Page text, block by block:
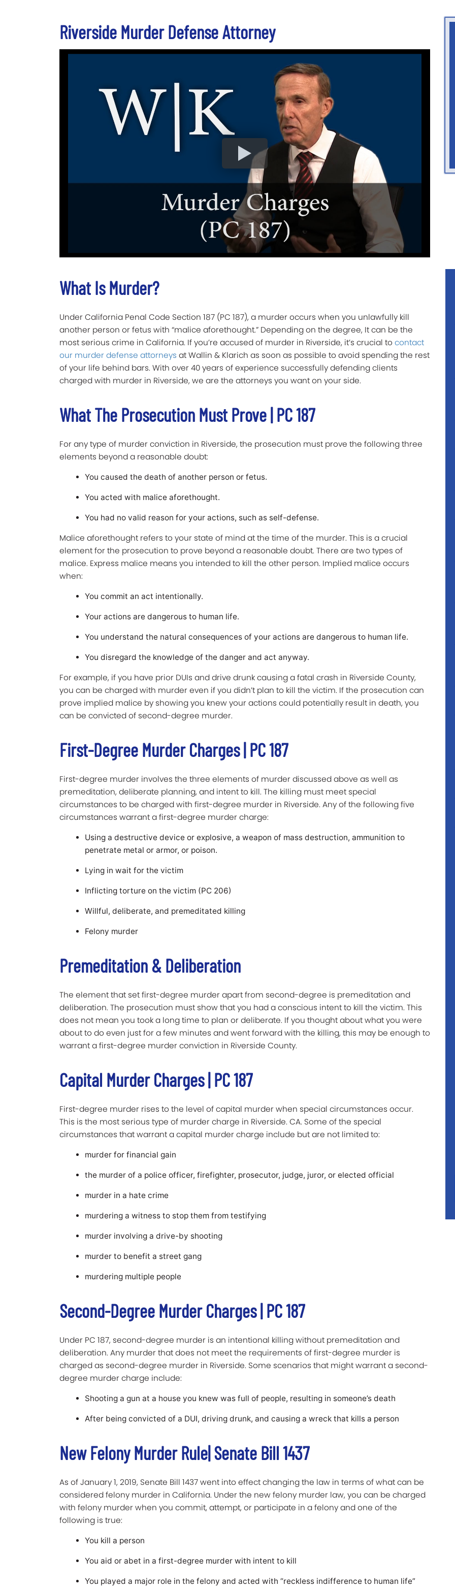
Riverside Murder Defense Attorney
What Is Murder?
Under California Penal Code Section 187 (PC 187), a murder occurs when you unlawfully kill
another person or fetus with “malice aforethought.” Depending on the degree, It can be the
most serious crime in California. If you’re accused of murder in Riverside, it’s crucial to contact
our murder defense attorneys at Wallin & Klarich as soon as possible to avoid spending the rest
of your life behind bars. With over 40 years of experience successfully defending clients
charged with murder in Riverside, we are the attorneys you want on your side.
What The Prosecution Must Prove | PC 187
For any type of murder conviction in Riverside, the prosecution must prove the following three
elements beyond a reasonable doubt:
You caused the death of another person or fetus.
You acted with malice aforethought.
You had no valid reason for your actions, such as self-defense.
Malice aforethought refers to your state of mind at the time of the murder. This is a crucial
element for the prosecution to prove beyond a reasonable doubt. There are two types of
malice. Express malice means you intended to kill the other person. Implied malice occurs
when:
You commit an act intentionally.
Your actions are dangerous to human life.
You understand the natural consequences of your actions are dangerous to human life.
You disregard the knowledge of the danger and act anyway.
For example, if you have prior DUIs and drive drunk causing a fatal crash in Riverside County,
you can be charged with murder even if you didn’t plan to kill the victim. If the prosecution can
prove implied malice by showing you knew your actions could potentially result in death, you
can be convicted of second-degree murder.
First-Degree Murder Charges | PC 187
First-degree murder involves the three elements of murder discussed above as well as
premeditation, deliberate planning, and intent to kill. The killing must meet special
circumstances to be charged with first-degree murder in Riverside. Any of the following five
circumstances warrant a first-degree murder charge:
Using a destructive device or explosive, a weapon of mass destruction, ammunition to
penetrate metal or armor, or poison.
Lying in wait for the victim
Inflicting torture on the victim (PC 206)
Willful, deliberate, and premeditated killing
Felony murder
Premeditation & Deliberation
The element that set first-degree murder apart from second-degree is premeditation and
deliberation. The prosecution must show that you had a conscious intent to kill the victim. This
does not mean you took a long time to plan or deliberate. If you thought about what you were
about to do even just for a few minutes and went forward with the killing, this may be enough to
warrant a first-degree murder conviction in Riverside County.
Capital Murder Charges | PC 187
First-degree murder rises to the level of capital murder when special circumstances occur.
This is the most serious type of murder charge in Riverside. CA. Some of the special
circumstances that warrant a capital murder charge include but are not limited to:
murder for financial gain
the murder of a police officer, firefighter, prosecutor, judge, juror, or elected official
murder in a hate crime
murdering a witness to stop them from testifying
murder involving a drive-by shooting
murder to benefit a street gang
murdering multiple people
Second-Degree Murder Charges | PC 187
Under PC 187, second-degree murder is an intentional killing without premeditation and
deliberation. Any murder that does not meet the requirements of first-degree murder is
charged as second-degree murder in Riverside. Some scenarios that might warrant a second-
degree murder charge include:
Shooting a gun at a house you knew was full of people, resulting in someone’s death
After being convicted of a DUI, driving drunk, and causing a wreck that kills a person
New Felony Murder Rule| Senate Bill 1437
As of January 1, 2019, Senate Bill 1437 went into effect changing the law in terms of what can be
considered felony murder in California. Under the new felony murder law, you can be charged
with felony murder when you commit, attempt, or participate in a felony and one of the
following is true:
You kill a person
You aid or abet in a first-degree murder with intent to kill
You played a major role in the felony and acted with “reckless indifference to human life”